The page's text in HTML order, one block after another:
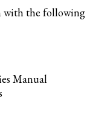
with the following
Manual